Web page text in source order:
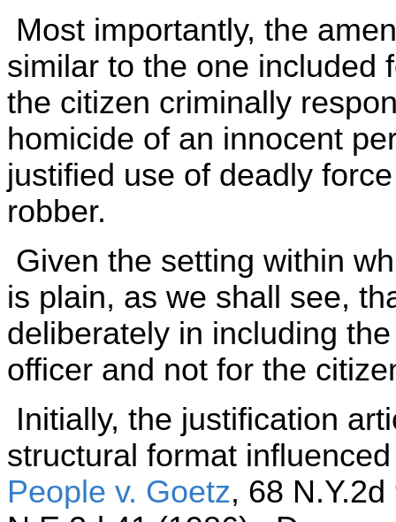
Most importantly, the
similar to the one included
the citizen criminally
homicide of an innocent
justified use of deadly
robber.
Given the setting within
is plain, as we shall see,
deliberately in including
officer and not for the
Initially, the justification
structural format
People v. Goetz, 68